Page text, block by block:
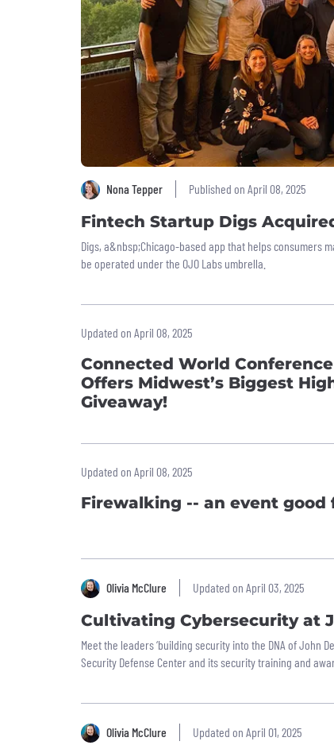
Nona Tepper Published on April 08, 2025
Fintech Startup Digs
Digs, a&nbsp;Chicago-based app that helps
be operated under the OJO Labs umbrella.
Updated on April 08, 2025
Connected World
Offers Midwest’s Biggest
Giveaway!
Updated on April 08, 2025
Firewalking -- an event good
Olivia McClure Updated on April 03, 2025
Cultivating Cybersecurity at
Meet the leaders ‘building security into the DNA of John
Security Defense Center and its security training and
Olivia McClure Updated on April 01, 2025